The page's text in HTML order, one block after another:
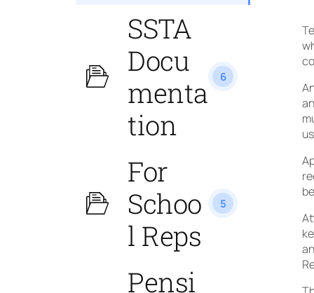
SSTA
Docu
menta
tion
6
For
Schoo
l Reps
5
Pensi